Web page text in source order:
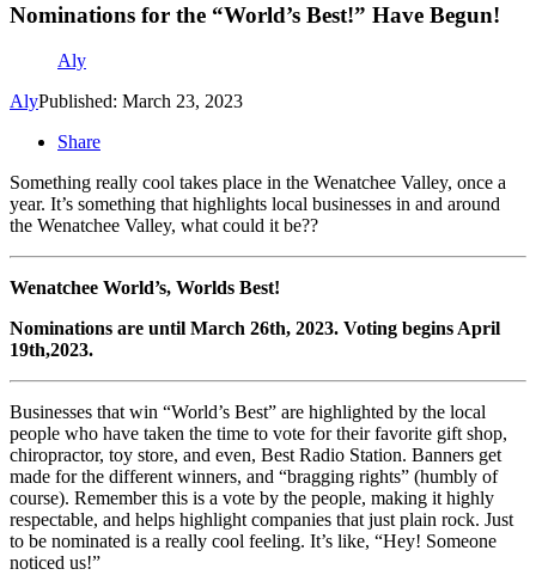
Nominations for the “World’s Best!” Have Begun!
Aly
AlyPublished: March 23, 2023
Share
Something really cool takes place in the Wenatchee Valley, once a
year. It’s something that highlights local businesses in and around
the Wenatchee Valley, what could it be??
Wenatchee World’s, Worlds Best!
Nominations are until March 26th, 2023. Voting begins April
19th,2023.
Businesses that win “World’s Best” are highlighted by the local
people who have taken the time to vote for their favorite gift shop,
chiropractor, toy store, and even, Best Radio Station. Banners get
made for the different winners, and “bragging rights” (humbly of
course). Remember this is a vote by the people, making it highly
respectable, and helps highlight companies that just plain rock. Just
to be nominated is a really cool feeling. It’s like, “Hey! Someone
noticed us!”